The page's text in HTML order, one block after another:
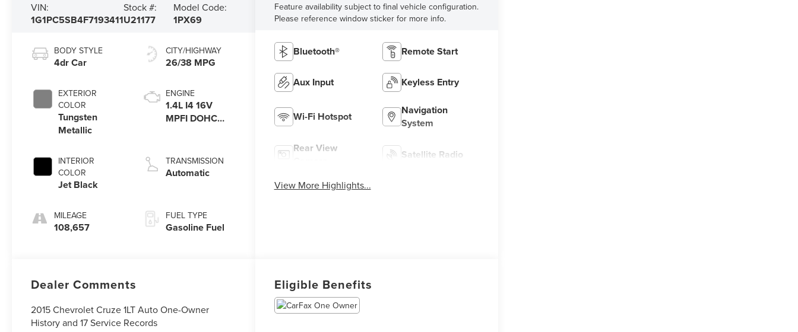
VIN:
1G1PC5SB4F7193411
Stock #:
U21177
Model Code:
1PX69
BODY STYLE
4dr Car
EXTERIOR
COLOR
Tungsten
Metallic
INTERIOR
COLOR
Jet Black
MILEAGE
108,657
CITY/HIGHWAY
26/38 MPG
ENGINE
1.4L I4 16V
MPFI DOHC
TRANSMISSION
Automatic
FUEL TYPE
Gasoline Fuel
Feature availability subject to final vehicle configuration.
Please reference window sticker for more info.
Bluetooth® Remote Start
Aux Input Keyless Entry
Wi-Fi Hotspot
Navigation
System
Rear View
Satellite Radio
View More Highlights...
Dealer Comments
2015 Chevrolet Cruze 1LT Auto One-Owner
History and 17 Service Records
Eligible Benefits